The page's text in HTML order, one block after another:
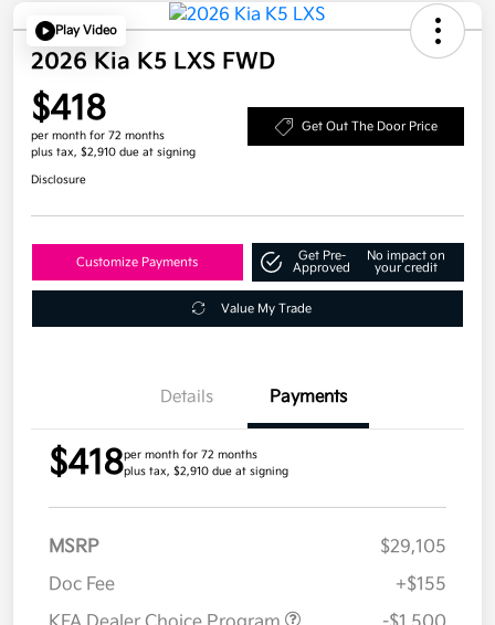
Play Video
2026 Kia K5 LXS FWD
$418
per month for 72 months
plus tax, $2,910 due at signing
Get Out The Door Price
Disclosure
Customize Payments
Get Pre-
Approved
No impact on
your credit
Value My Trade
Details Payments
$418per month for 72 months
plus tax, $2,910 due at signing
MSRP
$29,105
Doc Fee
+$155